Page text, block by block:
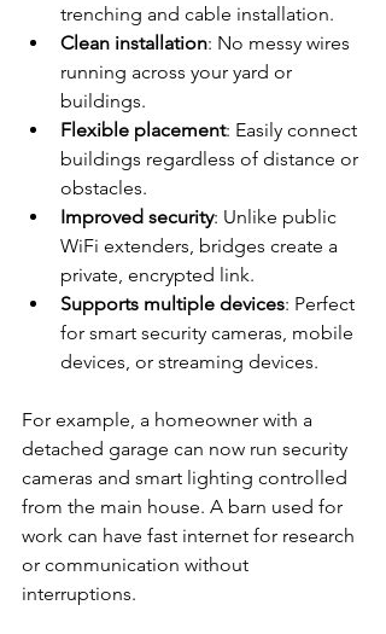
trenching and cable installation.
Clean installation: No messy wires
running across your yard or
buildings.
Flexible placement: Easily connect
buildings regardless of distance or
obstacles.
Improved security: Unlike public
WiFi extenders, bridges create a
private, encrypted link.
Supports multiple devices: Perfect
for smart security cameras, mobile
devices, or streaming devices.
For example, a homeowner with a
detached garage can now run security
cameras and smart lighting controlled
from the main house. A barn used for
work can have fast internet for research
or communication without
interruptions.